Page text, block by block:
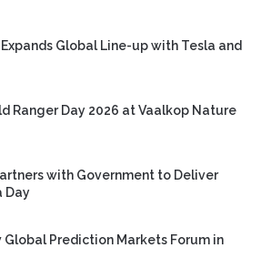
Global Line-up with Tesla and
Ranger Day 2026 at Vaalkop Nature
with Government to Deliver
Day
Global Prediction Markets Forum in